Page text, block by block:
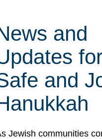
and
and
Jewish communities